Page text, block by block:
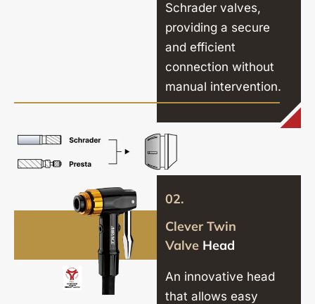
Schrader valves,
providing a secure
and efficient
connection without
manual intervention.
02.
Clever Twin
ValveHead
An innovative head
that allows easy